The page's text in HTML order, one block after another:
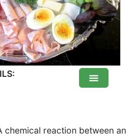
not?
chemical reaction between an